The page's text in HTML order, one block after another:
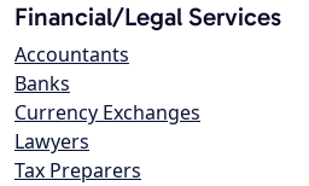
Financial/Legal Services
Accountants
Banks
Currency Exchanges
Lawyers
Tax Preparers